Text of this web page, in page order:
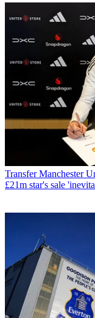
Transfer Manchester
£21m star's sale